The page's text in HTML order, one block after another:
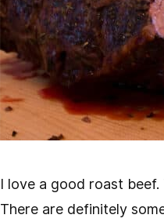
I love a good roast
There are definitely